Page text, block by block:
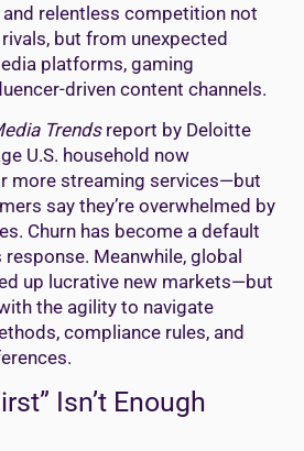
relentless competition not
but from unexpected
platforms, gaming
driven content channels.
Trendsreport by Deloitte
U.S. household now
more streaming services—but
say they’re overwhelmed by
Churn has become a default
response. Meanwhile, global
up lucrative new markets—but
the agility to navigate
compliance rules, and
Isn’t Enough